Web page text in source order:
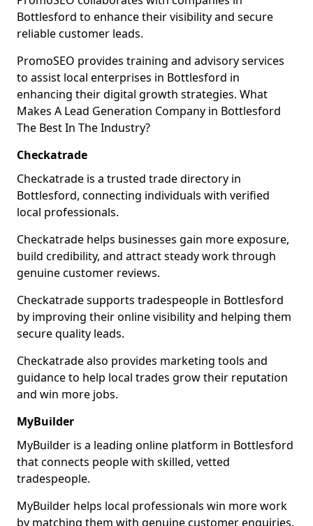
Bottlesford to enhance their visibility and secure
reliable customer leads.
PromoSEO provides training and advisory services
to assist local enterprises in Bottlesford in
enhancing their digital growth strategies. What
Makes A Lead Generation Company in Bottlesford
The Best In The Industry?
Checkatrade
Checkatrade is a trusted trade directory in
Bottlesford, connecting individuals with verified
local professionals.
Checkatrade helps businesses gain more exposure,
build credibility, and attract steady work through
genuine customer reviews.
Checkatrade supports tradespeople in Bottlesford
by improving their online visibility and helping them
secure quality leads.
Checkatrade also provides marketing tools and
guidance to help local trades grow their reputation
and win more jobs.
MyBuilder
MyBuilder is a leading online platform in Bottlesford
that connects people with skilled, vetted
tradespeople.
MyBuilder helps local professionals win more work
by matching them with genuine customer enquiries.